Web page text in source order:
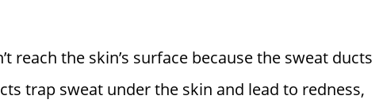
reach the skin’s surface because the sweat ducts
trap sweat under the skin and lead to redness,